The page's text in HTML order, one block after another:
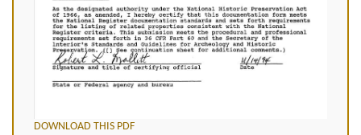
DOWNLOAD THIS PDF